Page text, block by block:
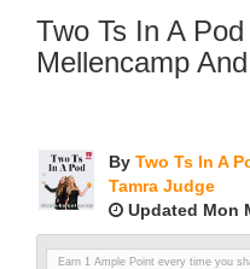
Two Ts In A
Mellencamp
By Two Ts In A
Tamra Judge
Updated Mon
Earn 1 Ample Point every time you